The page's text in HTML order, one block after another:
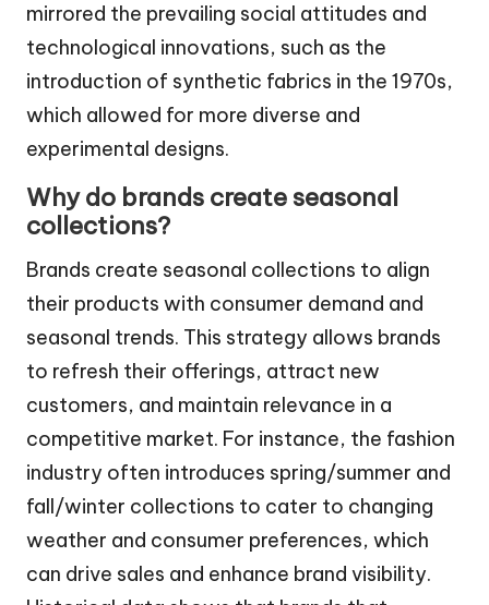
mirrored the prevailing social attitudes and
technological innovations, such as the
introduction of synthetic fabrics in the 1970s,
which allowed for more diverse and
experimental designs.
Why do brands create seasonal
collections?
Brands create seasonal collections to align
their products with consumer demand and
seasonal trends. This strategy allows brands
to refresh their offerings, attract new
customers, and maintain relevance in a
competitive market. For instance, the fashion
industry often introduces spring/summer and
fall/winter collections to cater to changing
weather and consumer preferences, which
can drive sales and enhance brand visibility.